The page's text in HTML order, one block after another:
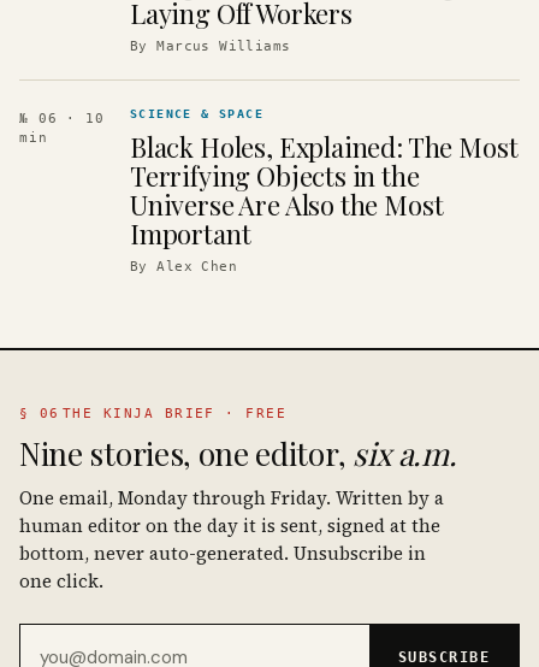
Laying Off Workers
ByMarcus Williams
№ 06
· 10
min
SCIENCE & SPACE
Black Holes, Explained: The Most
Terrifying Objects in the
Universe Are Also the Most
Important
ByAlex Chen
§ 06 THE KINJA BRIEF · FREE
Nine stories, one editor, six a.m.
One email, Monday through Friday. Written by a
human editor on the day it is sent, signed at the
bottom, never auto-generated. Unsubscribe in
one click.
SUBSCRIBE